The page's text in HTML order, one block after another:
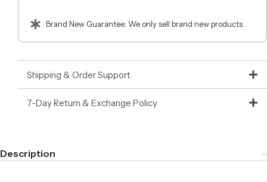
Brand New Guarantee: We only sell brand new products.
Shipping & Order Support
7-Day Return & Exchange Policy
Description